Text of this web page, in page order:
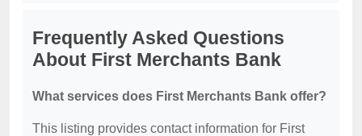
Frequently Asked Questions
About First Merchants Bank
What services does First Merchants Bank offer?
This listing provides contact information for First